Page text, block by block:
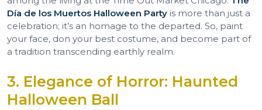
Día de los Muertos Halloween Party is more than just a
celebration; it’s an homage to the departed. So, paint
your face, don your best costume, and become part of
a tradition transcending earthly realm.
3. Elegance of Horror: Haunted
Halloween Ball